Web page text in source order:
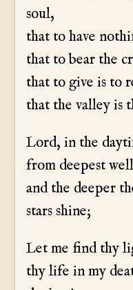
soul,
that to have
that to bear the
that to give is to
that the valley is
Lord, in the
from deepest
and the deeper
stars shine;
Let me find thy
thy life in my